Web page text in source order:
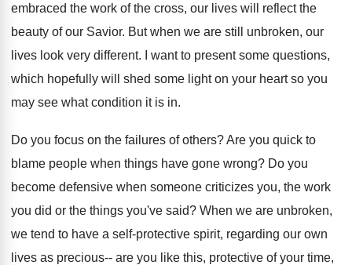
embraced the work of the cross, our lives will reflect the
beauty of our Savior. But when we are still unbroken, our
lives look very different. I want to present some questions,
which hopefully will shed some light on your heart so you
may see what condition it is in.
Do you focus on the failures of others? Are you quick to
blame people when things have gone wrong? Do you
become defensive when someone criticizes you, the work
you did or the things you've said? When we are unbroken,
we tend to have a self-protective spirit, regarding our own
lives as precious-- are you like this, protective of your time,